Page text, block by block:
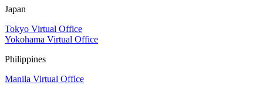
Japan
Tokyo Virtual Office
Yokohama Virtual Office
Philippines
Manila Virtual Office